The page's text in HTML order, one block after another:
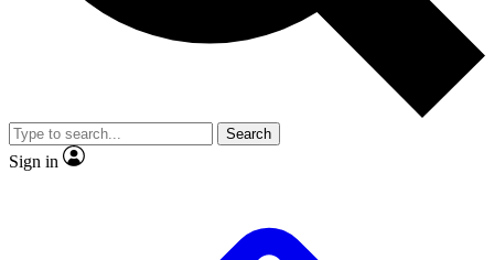
Member-only
JOIN LIVE SCIENCE PRO
Search
Sign in